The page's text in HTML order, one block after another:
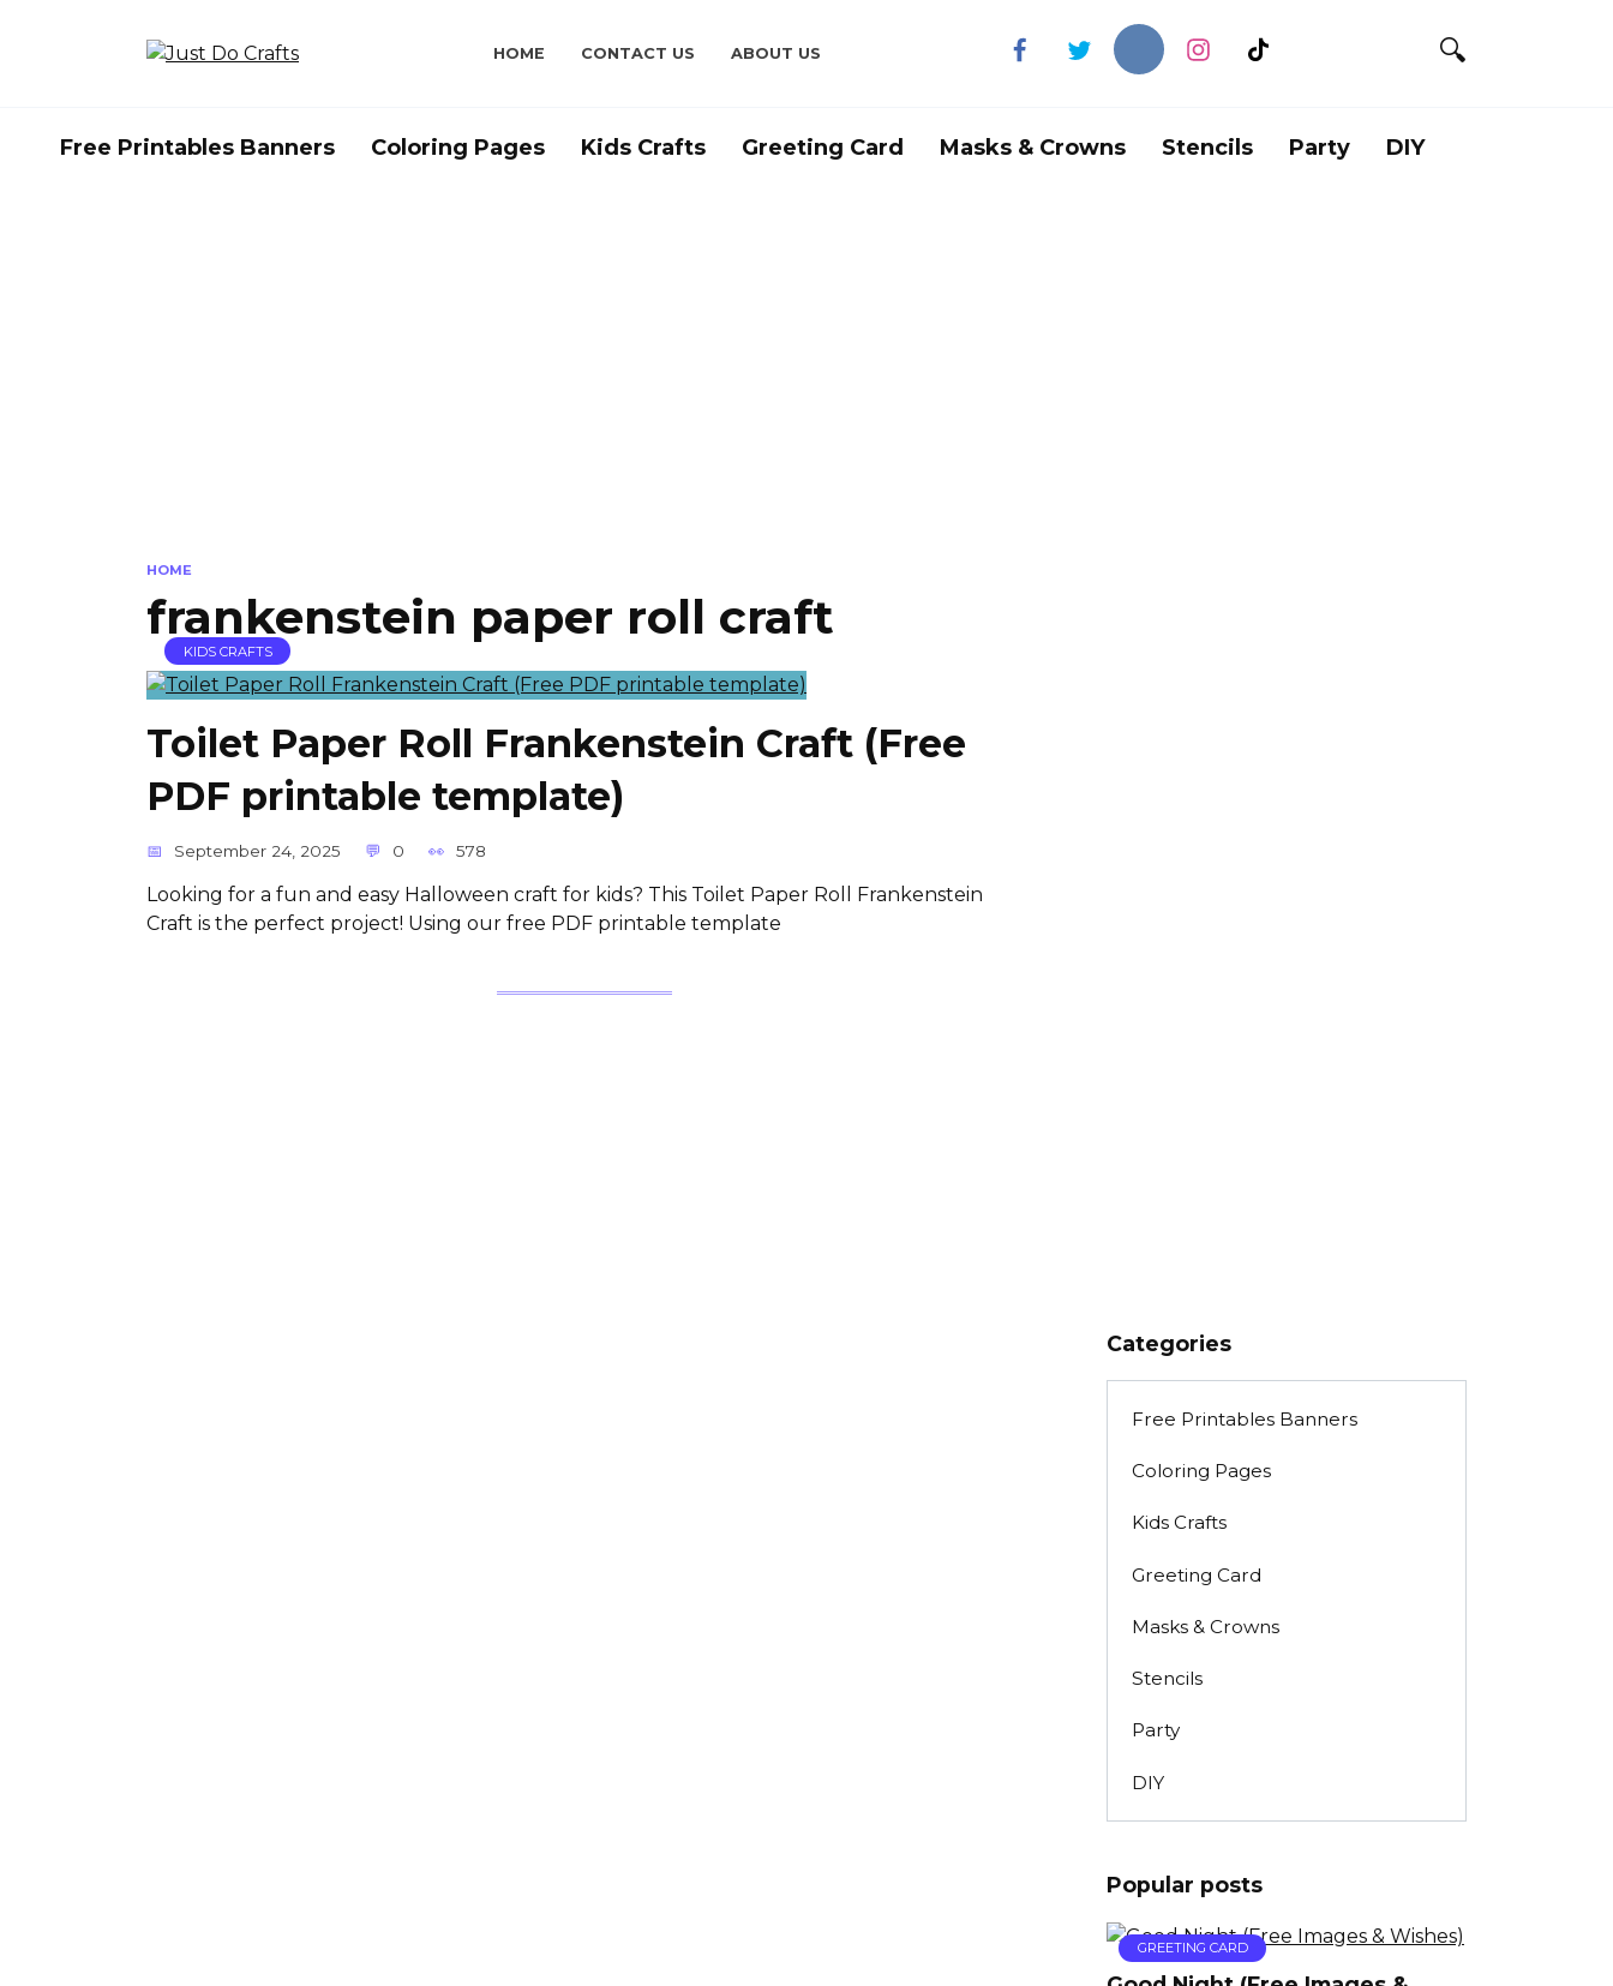
HOME CONTACT US ABOUT US
Free Printables Banners Coloring Pages Kids Crafts Greeting Card Masks & Crowns Stencils Party DIY
HOME
frankenstein paper roll craft
KIDS CRAFTS
Toilet Paper Roll Frankenstein Craft (Free
PDF printable template)
September 24, 2025 0 578
Looking for a fun and easy Halloween craft for kids? This Toilet Paper Roll Frankenstein
Craft is the perfect project! Using our free PDF printable template
Categories
Free Printables Banners
Coloring Pages
Kids Crafts
Greeting Card
Masks & Crowns
Stencils
Party
DIY
Popular posts
GREETING CARD